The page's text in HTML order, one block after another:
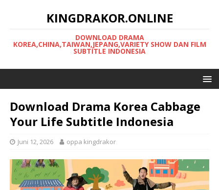
KINGDRAKOR.ONLINE
DOWNLOAD DRAMA
KOREA,CHINA,TAIWAN,JEPANG,VARIETY SHOW DAN FILM
SUBTITLE INDONESIA
Download Drama Korea Cabbage
Your Life Subtitle Indonesia
Juni 12, 2026 oppa kingdrakor